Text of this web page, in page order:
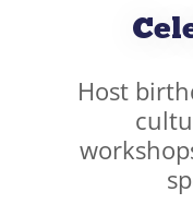
Host